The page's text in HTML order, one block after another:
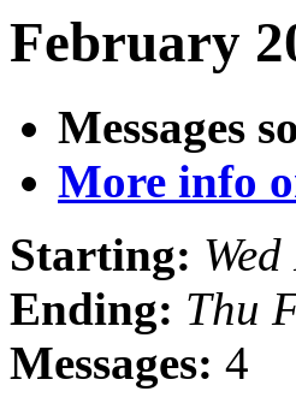
February
Messages
More info
Starting:
Ending: Thu
Messages: 4